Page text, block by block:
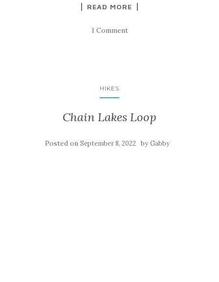
READ MORE
1 Comment
HIKES
Chain Lakes Loop
Posted on September 8, 2022 byGabby